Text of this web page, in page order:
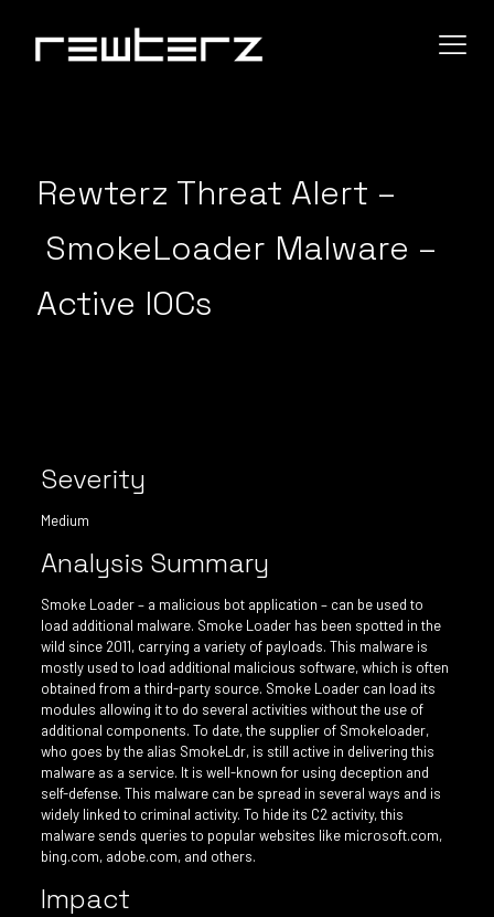
Rewterz Threat Alert –
SmokeLoader Malware –
Active IOCs
Severity
Medium
Analysis Summary
Smoke Loader – a malicious bot application – can be used to
load additional malware. Smoke Loader has been spotted in the
wild since 2011, carrying a variety of payloads. This malware is
mostly used to load additional malicious software, which is often
obtained from a third-party source. Smoke Loader can load its
modules allowing it to do several activities without the use of
additional components. To date, the supplier of Smokeloader,
who goes by the alias SmokeLdr, is still active in delivering this
malware as a service. It is well-known for using deception and
self-defense. This malware can be spread in several ways and is
widely linked to criminal activity. To hide its C2 activity, this
malware sends queries to popular websites like microsoft.com,
bing.com, adobe.com, and others.
Impact